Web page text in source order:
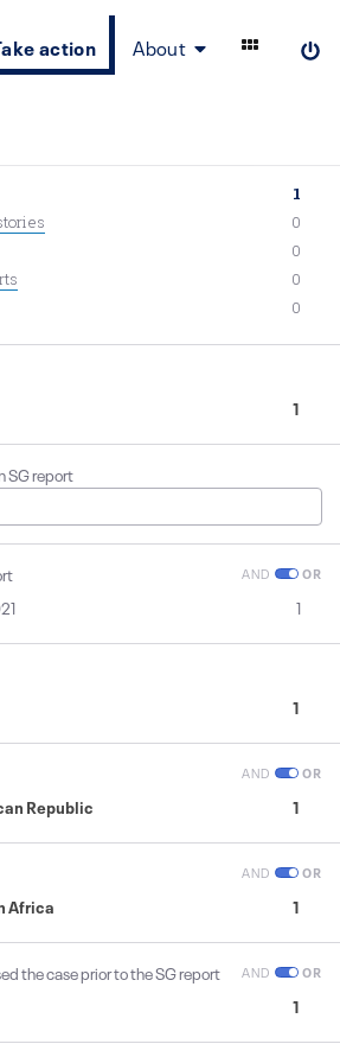
action About
1
0
0
0
0
1
SG report
AND OR
1
1
AND OR
Republic 1
AND OR
Africa 1
the case prior to the SG report AND OR
1